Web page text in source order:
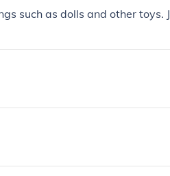
such as dolls and other toys.